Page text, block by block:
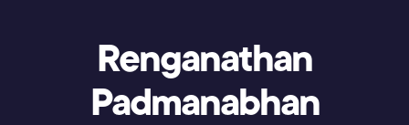
Renganathan
Padmanabhan